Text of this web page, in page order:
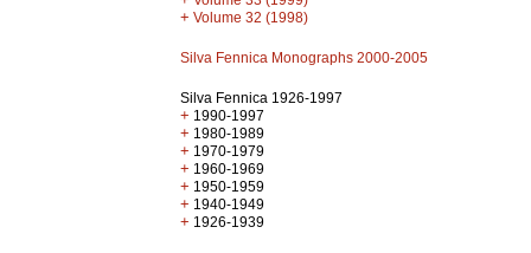
+ Volume 32 (1998)
Silva Fennica Monographs 2000-2005
Silva Fennica 1926-1997
+ 1990-1997
+ 1980-1989
+ 1970-1979
+ 1960-1969
+ 1950-1959
+ 1940-1949
+ 1926-1939